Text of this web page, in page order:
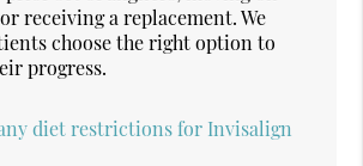
receiving a replacement. We
choose the right option to
progress.
diet restrictions for Invisalign